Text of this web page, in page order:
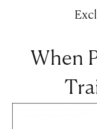
When